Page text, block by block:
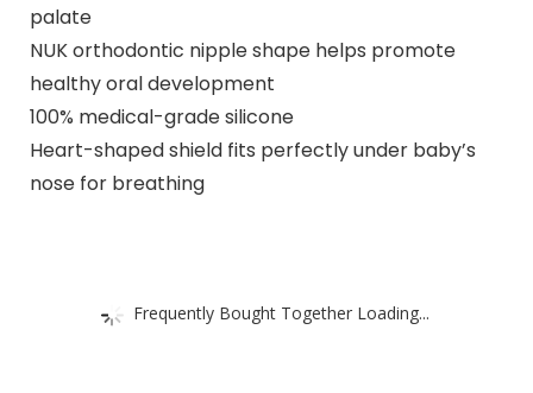
palate
NUK orthodontic nipple shape helps promote
healthy oral development
100% medical-grade silicone
Heart-shaped shield fits perfectly under baby’s
nose for breathing
Frequently Bought Together Loading...